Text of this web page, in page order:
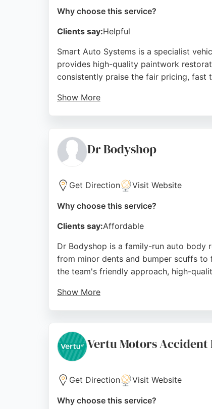
Why choose this service?
Clients say:Helpful
Smart Auto Systems is a specialist
provides high-quality paintwork
consistently praise the fair pricing, fast
Show More
matching and meticulous attention to
Source: Youtube,Google
Dr Bodyshop
Get Direction Visit Website
Why choose this service?
Clients say:Affordable
Dr Bodyshop is a family-run auto body
from minor dents and bumper scuffs to
the team's friendly approach, high-
Show More
transforming vehicles and making
Source:Facebook, Instagram ,Google
Vertu Motors
Get Direction Visit Website
Why choose this service?